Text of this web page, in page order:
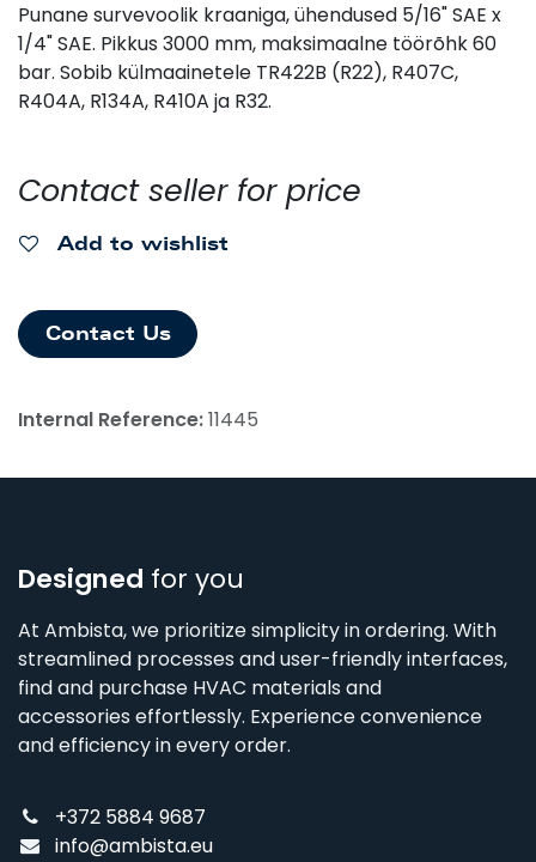
Punane survevoolik kraaniga, ühendused 5/16" SAE x
1/4" SAE. Pikkus 3000 mm, maksimaalne töörõhk 60
bar. Sobib külmaainetele TR422B (R22), R407C,
R404A, R134A, R410A ja R32.
Contact seller for price
Add to wishlist
Contact Us
Internal Reference:11445
Designed for you
At Ambista, we prioritize simplicity in ordering. With
streamlined processes and user-friendly interfaces,
find and purchase HVAC materials and
accessories effortlessly. Experience convenience
and efficiency in every order.
+372 5884 9687
info@ambista.eu